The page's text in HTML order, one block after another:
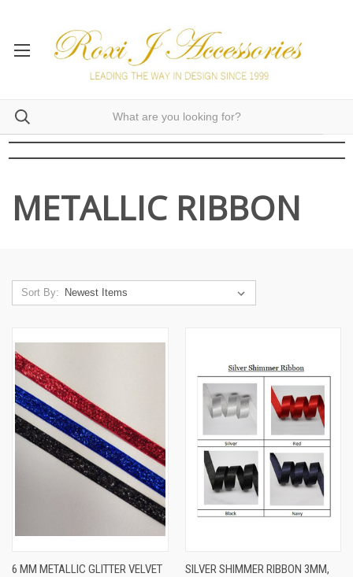
METALLIC RIBBON
Sort By:
6 MM METALLIC GLITTER VELVET
SILVER SHIMMER RIBBON 3MM,